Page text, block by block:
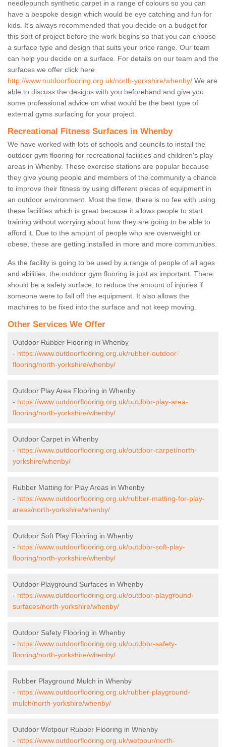
needlepunch synthetic carpet in a range of colours so you can
have a bespoke design which would be eye catching and fun for
kids. It's always recommended that you decide on a budget for
this sort of project before the work begins so that you can choose
a surface type and design that suits your price range. Our team
can help you decide on a surface. For details on our team and the
surfaces we offer click here
http://www.outdoorflooring.org.uk/north-yorkshire/whenby/ We are
able to discuss the designs with you beforehand and give you
some professional advice on what would be the best type of
external gyms surfacing for your project.
Recreational Fitness Surfaces in Whenby
We have worked with lots of schools and councils to install the
outdoor gym flooring for recreational facilities and children's play
areas in Whenby. These exercise stations are popular because
they give young people and members of the community a chance
to improve their fitness by using different pieces of equipment in
an outdoor environment. Most the time, there is no fee with using
these facilities which is great because it allows people to start
training without worrying about how they are going to be able to
afford it. Due to the amount of people who are overweight or
obese, these are getting installed in more and more communities.
As the facility is going to be used by a range of people of all ages
and abilities, the outdoor gym flooring is just as important. There
should be a safety surface, to reduce the amount of injuries if
someone were to fall off the equipment. It also allows the
machines to be fixed into the surface and not keep moving.
Other Services We Offer
Outdoor Rubber Flooring in Whenby
- https://www.outdoorflooring.org.uk/rubber-outdoor-
flooring/north-yorkshire/whenby/
Outdoor Play Area Flooring in Whenby
- https://www.outdoorflooring.org.uk/outdoor-play-area-
flooring/north-yorkshire/whenby/
Outdoor Carpet in Whenby
- https://www.outdoorflooring.org.uk/outdoor-carpet/north-
yorkshire/whenby/
Rubber Matting for Play Areas in Whenby
- https://www.outdoorflooring.org.uk/rubber-matting-for-play-
areas/north-yorkshire/whenby/
Outdoor Soft Play Flooring in Whenby
- https://www.outdoorflooring.org.uk/outdoor-soft-play-
flooring/north-yorkshire/whenby/
Outdoor Playground Surfaces in Whenby
- https://www.outdoorflooring.org.uk/outdoor-playground-
surfaces/north-yorkshire/whenby/
Outdoor Safety Flooring in Whenby
- https://www.outdoorflooring.org.uk/outdoor-safety-
flooring/north-yorkshire/whenby/
Rubber Playground Mulch in Whenby
- https://www.outdoorflooring.org.uk/rubber-playground-
mulch/north-yorkshire/whenby/
Outdoor Wetpour Rubber Flooring in Whenby
- https://www.outdoorflooring.org.uk/wetpour/north-